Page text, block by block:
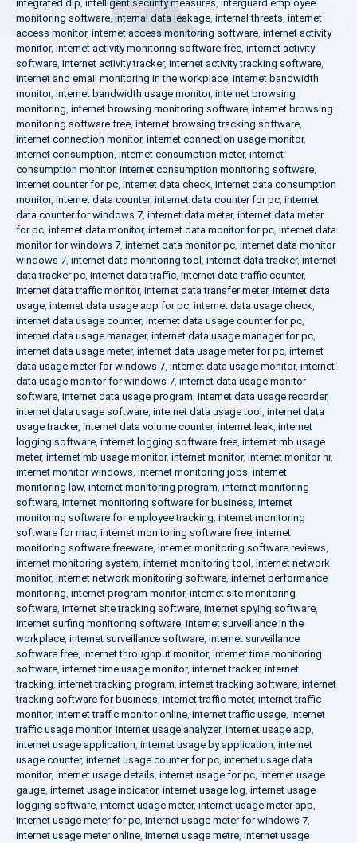
integrated dlp, intelligent security measures, interguard employee
monitoring software, internal data leakage, internal threats, internet
access monitor, internet access monitoring software, internet activity
monitor, internet activity monitoring software free, internet activity
software, internet activity tracker, internet activity tracking software,
internet and email monitoring in the workplace, internet bandwidth
monitor, internet bandwidth usage monitor, internet browsing
monitoring, internet browsing monitoring software, internet browsing
monitoring software free, internet browsing tracking software,
internet connection monitor, internet connection usage monitor,
internet consumption, internet consumption meter, internet
consumption monitor, internet consumption monitoring software,
internet counter for pc, internet data check, internet data consumption
monitor, internet data counter, internet data counter for pc, internet
data counter for windows 7, internet data meter, internet data meter
for pc, internet data monitor, internet data monitor for pc, internet data
monitor for windows 7, internet data monitor pc, internet data monitor
windows 7, internet data monitoring tool , internet data tracker, internet
data tracker pc, internet data traffic, internet data traffic counter,
internet data traffic monitor, internet data transfer meter, internet data
usage, internet data usage app for pc, internet data usage check,
internet data usage counter, internet data usage counter for pc,
internet data usage manager, internet data usage manager for pc,
internet data usage meter, internet data usage meter for pc, internet
data usage meter for windows 7, internet data usage monitor, internet
data usage monitor for windows 7, internet data usage monitor
software, internet data usage program, internet data usage recorder,
internet data usage software, internet data usage tool , internet data
usage tracker, internet data volume counter, internet leak, internet
logging software, internet logging software free, internet mb usage
meter, internet mb usage monitor, internet monitor, internet monitor hr,
internet monitor windows, internet monitoring jobs, internet
monitoring law, internet monitoring program, internet monitoring
software, internet monitoring software for business, internet
monitoring software for employee tracking, internet monitoring
software for mac, internet monitoring software free, internet
monitoring software freeware, internet monitoring software reviews,
internet monitoring system, internet monitoring tool , internet network
monitor, internet network monitoring software, internet performance
monitoring, internet program monitor, internet site monitoring
software, internet site tracking software, internet spying software,
internet surfing monitoring software, internet surveillance in the
workplace, internet surveillance software, internet surveillance
software free, internet throughput monitor, internet time monitoring
software, internet time usage monitor, internet tracker, internet
tracking, internet tracking program, internet tracking software, internet
tracking software for business, internet traffic meter, internet traffic
monitor, internet traffic monitor online, internet traffic usage, internet
traffic usage monitor, internet usage analyzer, internet usage app,
internet usage application, internet usage by application, internet
usage counter, internet usage counter for pc, internet usage data
monitor, internet usage details, internet usage for pc, internet usage
gauge, internet usage indicator, internet usage log, internet usage
logging software, internet usage meter, internet usage meter app,
internet usage meter for pc, internet usage meter for windows 7,
internet usage meter online, internet usage metre, internet usage